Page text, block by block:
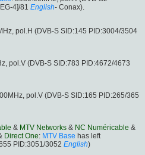
4]/81 English- Conax).
pol.H (DVB-S SID:145 PID:3004/3504
pol.V (DVB-S SID:783 PID:4672/4673
pol.V (DVB-S SID:165 PID:265/365
& MTV Networks & NC Numéricable &
Direct One: MTV Base has left
PID:3051/3052 English)